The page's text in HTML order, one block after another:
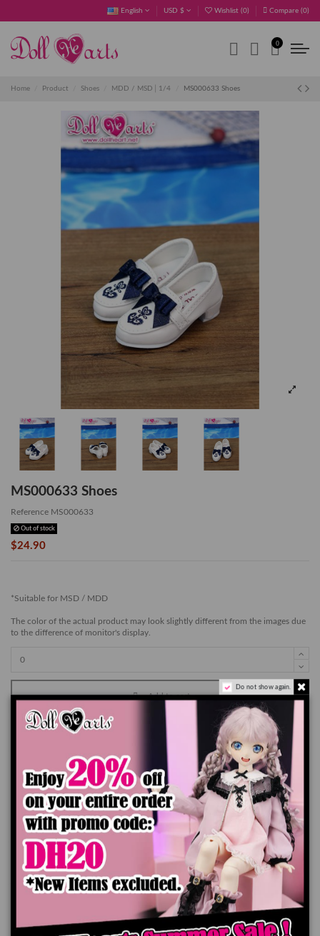
English USD $ Wishlist (0) Compare (0)
0
Home Product Shoes MDD / MSD│1/4 MS000633 Shoes
MS000633 Shoes
Reference MS000633
Out of stock
$24.90
*Suitable for MSD / MDD
The color of the actual product may look slightly different from the images due
to the difference of monitor's display.
Add to cart
Product Details
You might also like
Do not show again.